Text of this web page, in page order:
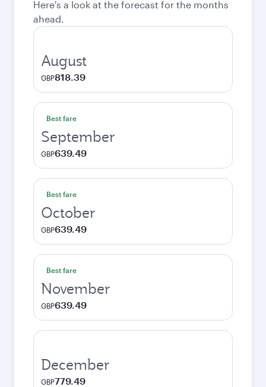
Here's a look at the forecast for the months
ahead.
August
GBP818.39
Best fare
September
GBP639.49
Best fare
October
GBP639.49
Best fare
November
GBP639.49
December
GBP779.49